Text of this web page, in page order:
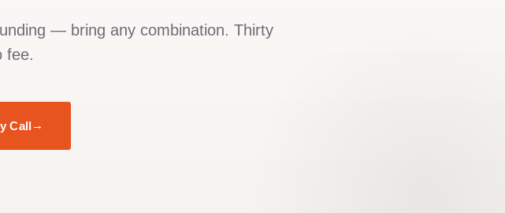
— bring any combination. Thirty
fee.
Call